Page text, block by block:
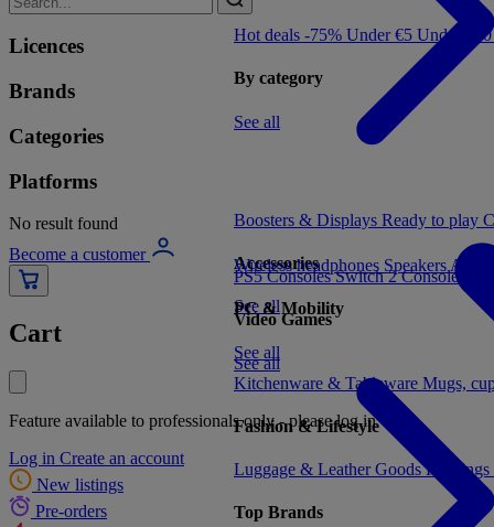
Licences
Brands
Categories
Platforms
No result found
Become a customer
Cart
Feature available to professionals only - please log in
Log in Create an account
New listings
Pre-orders
Hot deals -75% Under €5 Under
By category
See all
PS5 ConsolesSwitch 2 Consoles
Video Games
See all
Kitchenware & Tableware Mugs,
Fashion & Lifestyle
Luggage & Leather Goods
Top Brands
Boosters & Displays Ready to play
Accessories
See all
Wireless headphones Speakers
PC & Mobility
See all